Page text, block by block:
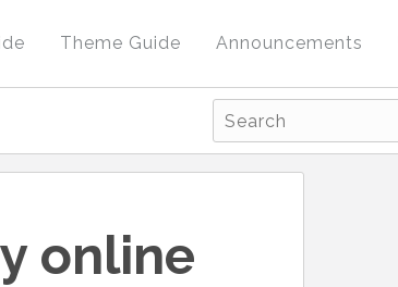
Theme Guide Announcements
online